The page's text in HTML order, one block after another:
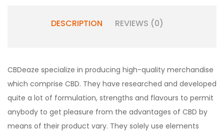
DESCRIPTION REVIEWS (0)
CBDeaze specialize in producing high-quality merchandise
which comprise CBD. They have researched and developed
quite a lot of formulation, strengths and flavours to permit
anybody to get pleasure from the advantages of CBD by
means of their product vary. They solely use elements